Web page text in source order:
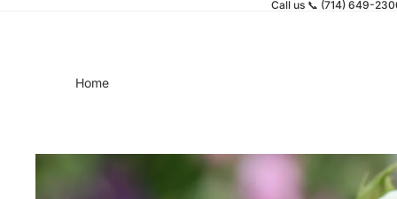
Call us 📞 (714) 649-
Home